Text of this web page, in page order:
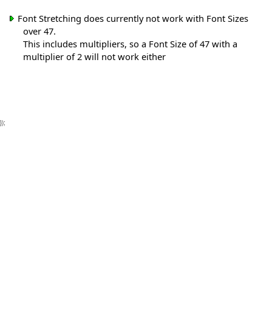
Font Stretching does currently not work with Font Sizes
over 47.
This includes multipliers, so a Font Size of 47 with a
multiplier of 2 will not work either
});